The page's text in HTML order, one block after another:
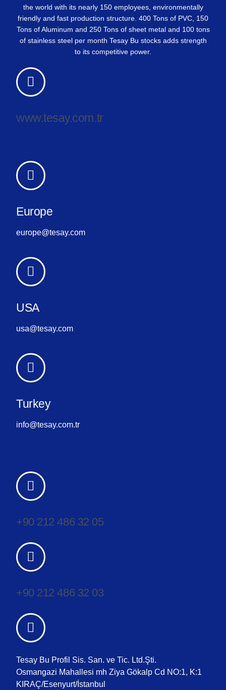
the world with its nearly 150 employees, environmentally
friendly and fast production structure. 400 Tons of PVC, 150
Tons of Aluminum and 250 Tons of sheet metal and 100 tons
of stainless steel per month Tesay Bu stocks adds strength
to its competitive power.
www.tesay.com.tr
Europe
europe@tesay.com
USA
usa@tesay.com
Turkey
info@tesay.com.tr
+90 212 486 32 05
+90 212 486 32 03
Tesay Bu Profil Sis. San. ve Tic. Ltd.Şti.
Osmangazi Mahallesi mh Ziya Gökalp Cd NO:1, K:1
KIRAÇ/Esenyurt/İstanbul